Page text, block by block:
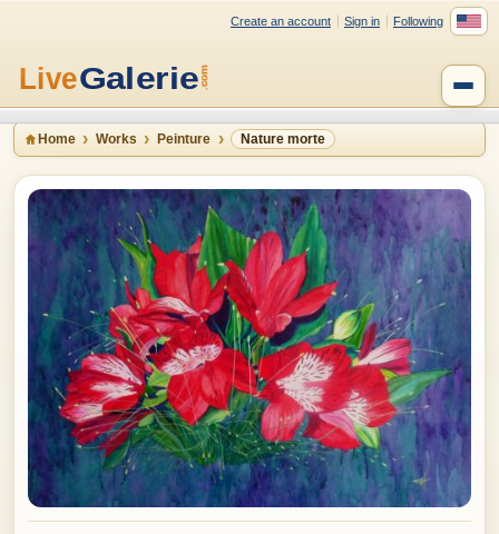
Create an account Sign in Following
Home Works Peinture Nature morte